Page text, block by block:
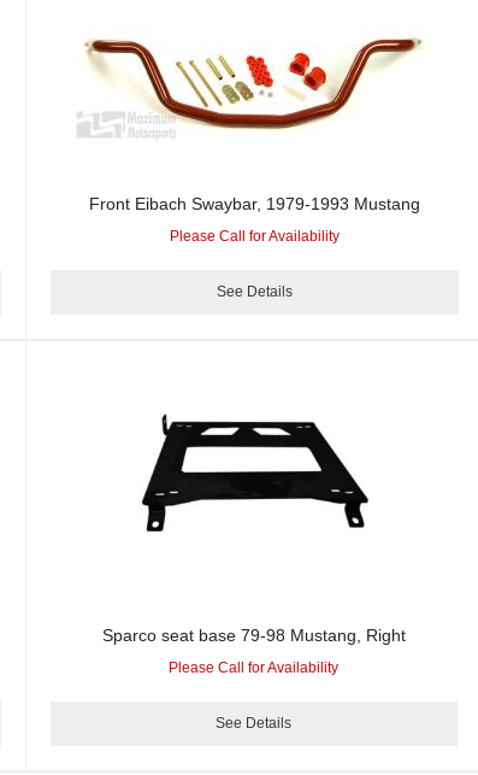
Front Eibach Swaybar, 1979-1993 Mustang
Please Call for Availability
See Details
Sparco seat base 79-98 Mustang, Right
Please Call for Availability
See Details